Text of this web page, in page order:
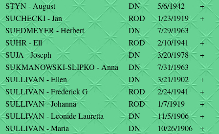
STYN - August
DN 5/6/1942
+
SUCHECKI - Jan
ROD 1/23/1919
+
SUEDMEYER - Herbert
DN
7/29/1963
SUHR - Ell
ROD 2/10/1941
+
SUJA - Joseph
DN 3/20/1978
+
SUKMANOWSKI-SLIPKO - Anna
DN
7/31/1963
SULLIVAN - Ellen
DN 3/21/1902
+
SULLIVAN - Frederick G
ROD 2/24/1941
+
SULLIVAN - Johanna
ROD 1/7/1919
+
SULLIVAN - Leonide Lauretta
DN 11/5/1906
+
SULLIVAN - Maria
DN 10/26/1906
+